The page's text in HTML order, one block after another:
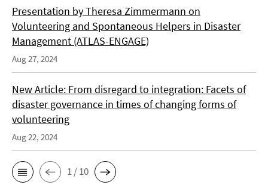
Presentation by Theresa Zimmermann on
Volunteering and Spontaneous Helpers in Disaster
Management (ATLAS-ENGAGE)
Aug 27, 2024
New Article: From disregard to integration: Facets of
disaster governance in times of changing forms of
volunteering
Aug 22, 2024
1 / 10